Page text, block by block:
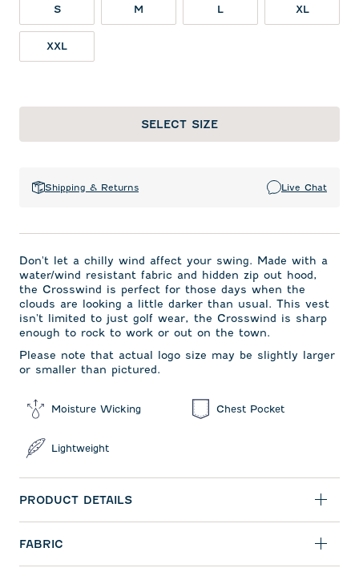
S M L XL
XXL
SELECT SIZE
Shipping & Returns Live Chat
Don't let a chilly wind affect your swing. Made with a
water/wind resistant fabric and hidden zip out hood,
the Crosswind is perfect for those days when the
clouds are looking a little darker than usual. This vest
isn't limited to just golf wear, the Crosswind is sharp
enough to rock to work or out on the town.
Please note that actual logo size may be slightly larger
or smaller than pictured.
Moisture Wicking Chest Pocket
Lightweight
PRODUCT DETAILS
FABRIC